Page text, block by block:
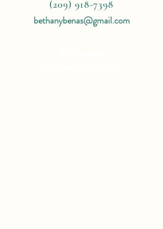
(209) 918-7398
bethanybenas@gmail.com